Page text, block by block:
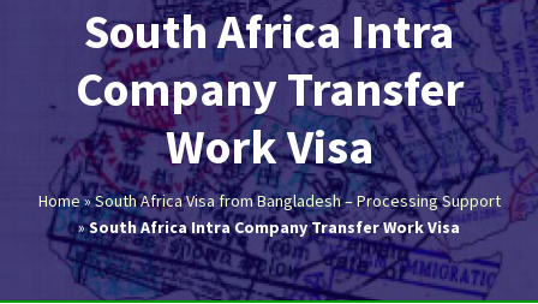
South Africa Intra
Company Transfer
Work Visa
Home»South Africa Visa from Bangladesh – Processing Support
»South Africa Intra Company Transfer Work Visa